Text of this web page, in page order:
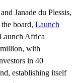
Janade du Plessis,
board, Launch
Africa
with
in 40
establishing itself